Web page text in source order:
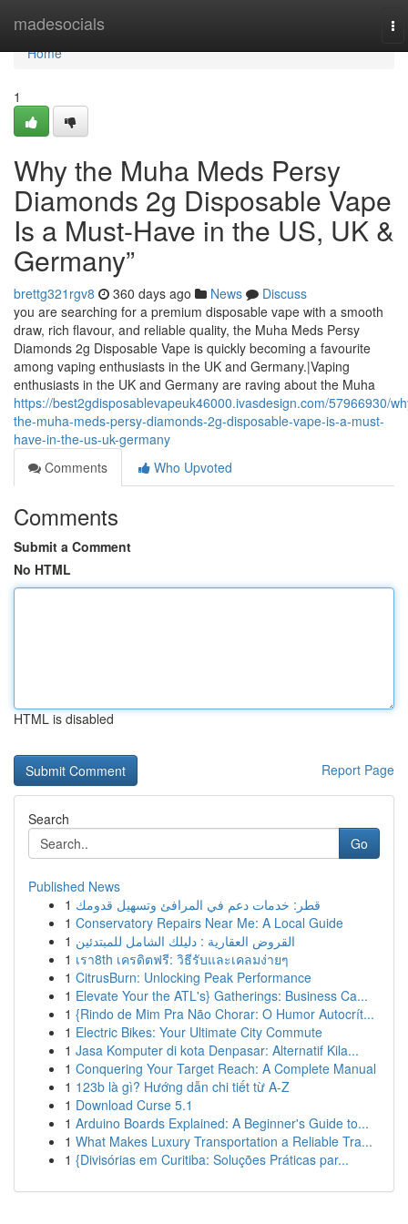
madesocials
Home
Home
1
Why the Muha Meds Persy
Diamonds 2g Disposable Vape
Is a Must-Have in the US, UK &
Germany”
brettg321rgv8 360 days ago News
Discuss
you are searching for a premium disposable vape with a smooth
draw, rich flavour, and reliable quality, the Muha Meds Persy
Diamonds 2g Disposable Vape is quickly becoming a favourite
among vaping enthusiasts in the UK and Germany.|Vaping
enthusiasts in the UK and Germany are raving about the Muha
https://best2gdisposablevapeuk46000.ivasdesign.com/57966930/
the-muha-meds-persy-diamonds-2g-disposable-vape-is-a-must-
have-in-the-us-uk-germany
Comments
Who Upvoted
Comments
Submit a Comment
No HTML
HTML is disabled
Report Page
Search
Go
Published News
1 قطر: خدمات دعم في المرافئ وتسهيل قدومك
1 Conservatory Repairs Near Me: A Local Guide
1 القروض العقارية : دليلك الشامل للمبتدئين
1 เรา8th เครดิตฟรี: วิธีรับและเคลมง่ายๆ
1 CitrusBurn: Unlocking Peak Performance
1 Elevate Your the ATL's} Gatherings: Business Ca...
1 {Rindo de Mim Pra Não Chorar: O Humor Autocrít...
1 Electric Bikes: Your Ultimate City Commute
1 Jasa Komputer di kota Denpasar: Alternatif Kila...
1 Conquering Your Target Reach: A Complete Manual
1 123b là gì? Hướng dẫn chi tiết từ A-Z
1 Download Curse 5.1
1 Arduino Boards Explained: A Beginner's Guide to...
1 What Makes Luxury Transportation a Reliable Tra...
1 {Divisórias em Curitiba: Soluções Práticas par...